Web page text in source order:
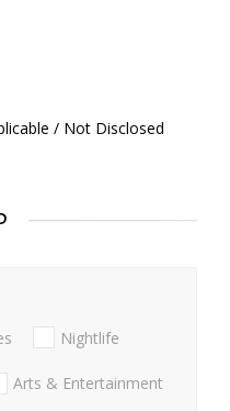
/ Not Disclosed
Nightlife
Arts & Entertainment